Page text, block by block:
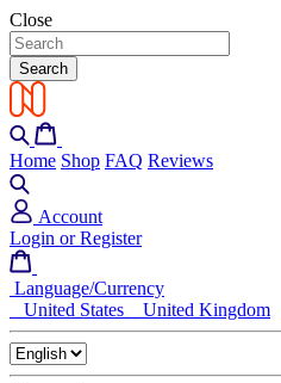
Close
Search
Home Shop FAQ Reviews
Account
Login or Register
Language/Currency
United States
United Kingdom